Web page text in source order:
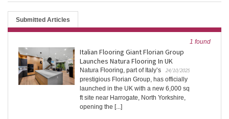
Submitted Articles
1 found
Italian Flooring Giant Florian Group
Launches Natura Flooring In UK
24/10/2025
Natura Flooring, part of Italy’s
prestigious Florian Group, has officially
launched in the UK with a new 6,000 sq
ft site near Harrogate, North Yorkshire,
opening the [...]